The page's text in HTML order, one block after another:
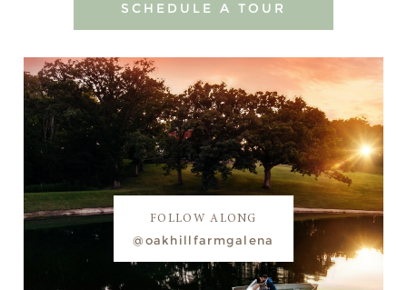
SCHEDULE A TOUR
FOLLOW ALONG
@oakhillfarmgalena